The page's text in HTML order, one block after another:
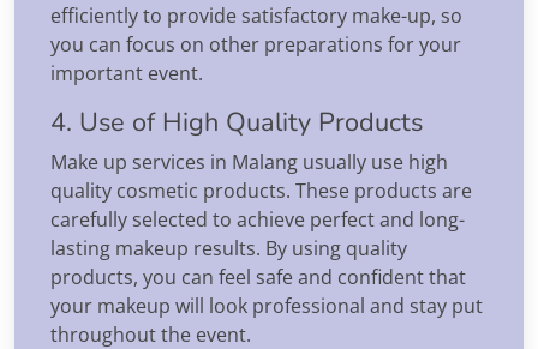
efficiently to provide satisfactory make-up, so
you can focus on other preparations for your
important event.
4. Use of High Quality Products
Make up services in Malang usually use high
quality cosmetic products. These products are
carefully selected to achieve perfect and long-
lasting makeup results. By using quality
products, you can feel safe and confident that
your makeup will look professional and stay put
throughout the event.